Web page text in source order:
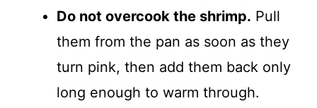
Do not overcook the shrimp. Pull
them from the pan as soon as they
turn pink, then add them back only
long enough to warm through.